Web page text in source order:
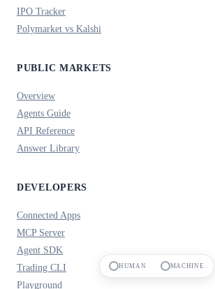
IPO Tracker
Polymarket vs Kalshi
PUBLIC MARKETS
Overview
Agents Guide
API Reference
Answer Library
DEVELOPERS
Connected Apps
MCP Server
Agent SDK
Trading CLI
Playground
HUMAN MACHINE